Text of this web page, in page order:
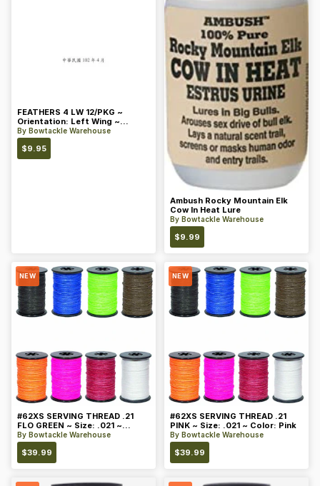
FEATHERS 4 LW 12/PKG ~
Orientation: Left Wing ~
Length: 4 ~ Color: Orange
By Bowtackle Warehouse
$9.95
Ambush Rocky Mountain Elk
Cow In Heat Lure
By Bowtackle Warehouse
$9.99
NEW
#62XS SERVING THREAD .21
FLO GREEN ~ Size: .021 ~
Color: Green
By Bowtackle Warehouse
$39.99
NEW
#62XS SERVING THREAD .21
PINK ~ Size: .021 ~ Color: Pink
By Bowtackle Warehouse
$39.99